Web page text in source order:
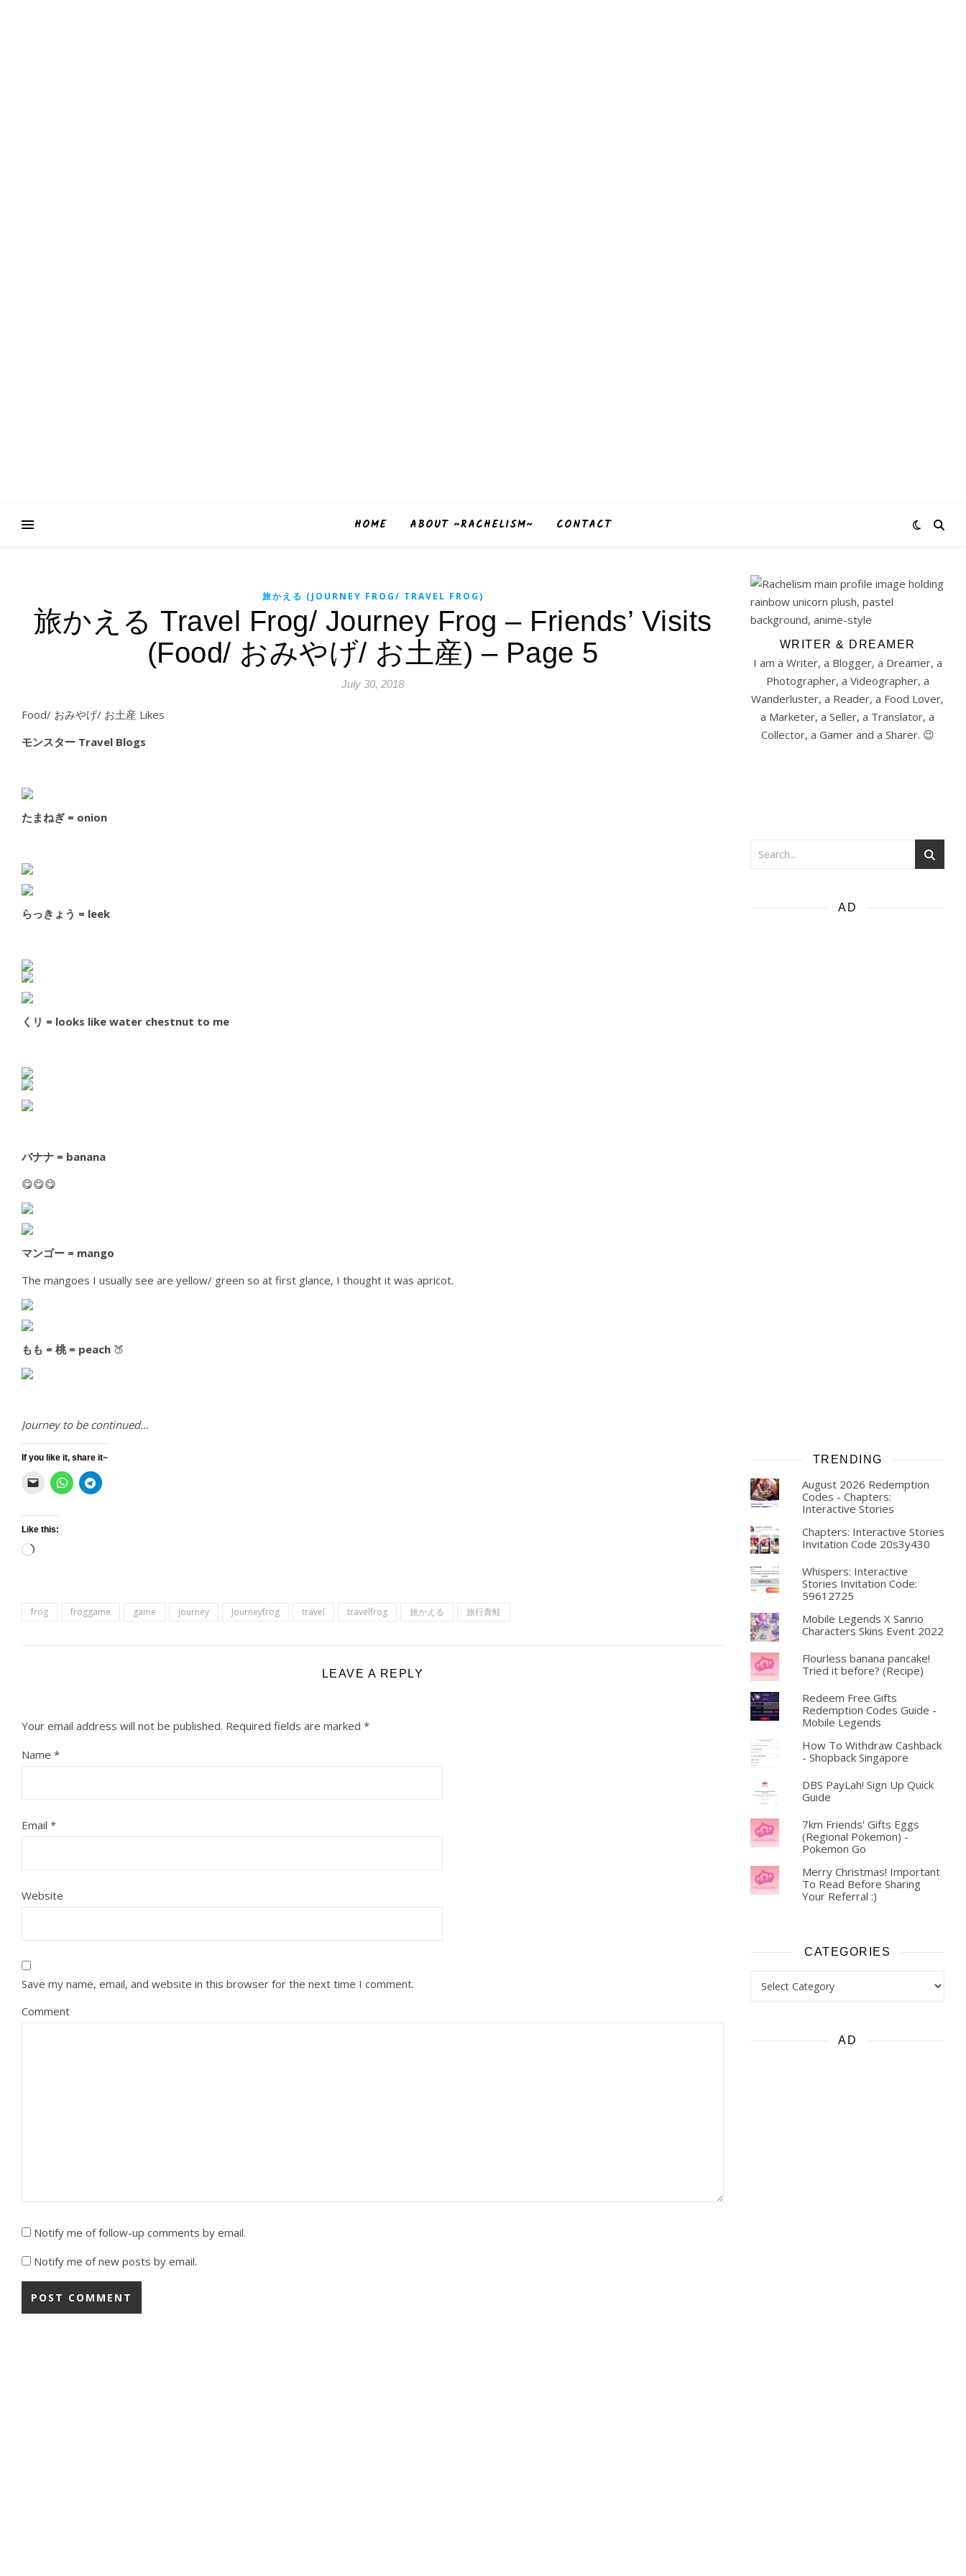
HOME ABOUT ~RACHELISM~ CONTACT
旅かえる (JOURNEY FROG/ TRAVEL FROG)
旅かえる Travel Frog/ Journey Frog – Friends’ Visits
(Food/ おみやげ/ お土産) – Page 5
July 30, 2018
Food/ おみやげ/ お土産 Likes
モンスター Travel Blogs
たまねぎ = onion
らっきょう = leek
くリ = looks like water chestnut to me
バナナ = banana
😋😋😋
マンゴー = mango
The mangoes I usually see are yellow/ green so at first glance, I thought it was apricot.
もも = 桃 = peach 🍑
Journey to be continued…
If you like it, share it~
Like this:
Loading…
frog froggame game journey Journeyfrog travel travelfrog 旅かえる 旅行青蛙
LEAVE A REPLY
Your email address will not be published. Required fields are marked *
Name *
Email *
Website
Save my name, email, and website in this browser for the next time I comment.
Comment
Notify me of follow-up comments by email.
Notify me of new posts by email.
WRITER & DREAMER
I am a Writer, a Blogger, a Dreamer, a
Photographer, a Videographer, a
Wanderluster, a Reader, a Food Lover,
a Marketer, a Seller, a Translator, a
Collector, a Gamer and a Sharer. 😉
AD
TRENDING
August 2026 Redemption
Codes - Chapters:
Interactive Stories
Chapters: Interactive Stories
Invitation Code 20s3y430
Whispers: Interactive
Stories Invitation Code:
59612725
Mobile Legends X Sanrio
Characters Skins Event 2022
Flourless banana pancake!
Tried it before? (Recipe)
Redeem Free Gifts
Redemption Codes Guide -
Mobile Legends
How To Withdraw Cashback
- Shopback Singapore
DBS PayLah! Sign Up Quick
Guide
7km Friends' Gifts Eggs
(Regional Pokemon) -
Pokemon Go
Merry Christmas! Important
To Read Before Sharing
Your Referral :)
CATEGORIES
AD